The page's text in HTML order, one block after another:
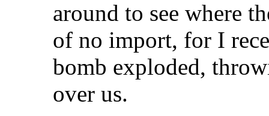
around to see where
of no import, for I
bomb exploded,
over us.